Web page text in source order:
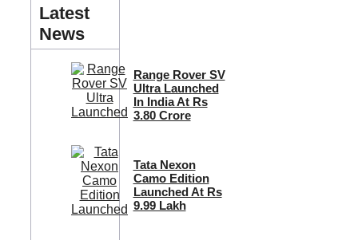
Latest
News
Range Rover SV
Ultra Launched
In India At Rs
3.80 Crore
Tata Nexon
Camo Edition
Launched At Rs
9.99 Lakh